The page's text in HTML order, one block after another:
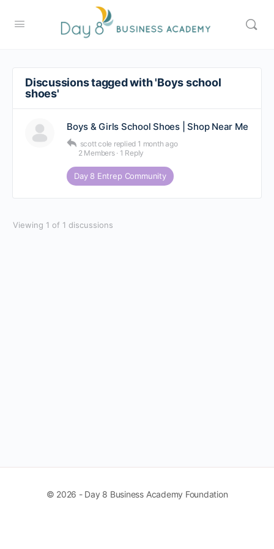
Discussions tagged with 'Boys school
shoes'
Boys & Girls School Shoes | Shop Near Me
scott cole replied 1 month ago
2 Members · 1 Reply
Day 8 Entrep Community
Viewing 1 of 1 discussions
© 2026 - Day 8 Business Academy Foundation